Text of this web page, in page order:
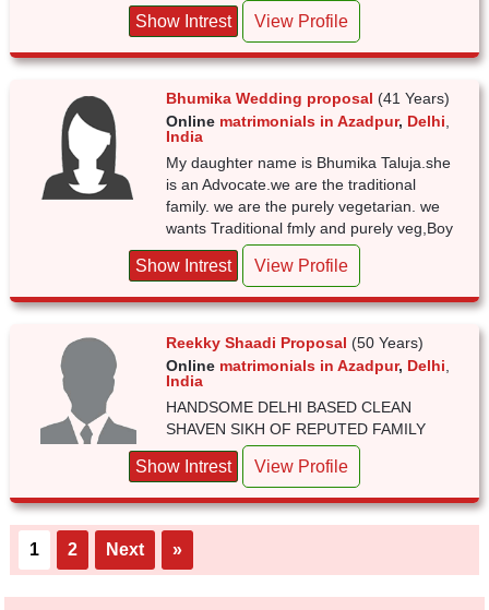
Show Intrest View Profile
Bhumika Wedding proposal (41 Years)
Online matrimonials in Azadpur, Delhi
India
My daughter name is Bhumika Taluja.she
is an Advocate.we are the traditional
family. we are the purely vegetarian. we
wants Traditional fmly and purely veg,Boy
Show Intrest View Profile
Reekky Shaadi Proposal (50 Years)
Online matrimonials in Azadpur, Delhi
India
HANDSOME DELHI BASED CLEAN
SHAVEN SIKH OF REPUTED FAMILY
Show Intrest View Profile
1 2 Next »